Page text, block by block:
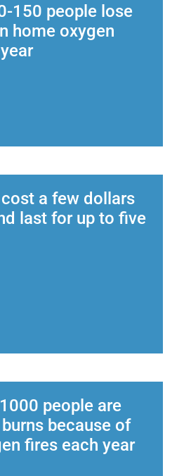
150 people lose
home oxygen
a few dollars
last for up to five
people are
because of
fires each year